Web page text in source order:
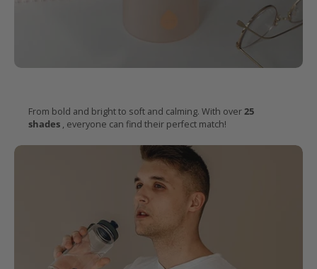
Endlesscoloursfor every taste
From bold and bright to soft and calming. With over25
shades , everyone can find their perfect match!